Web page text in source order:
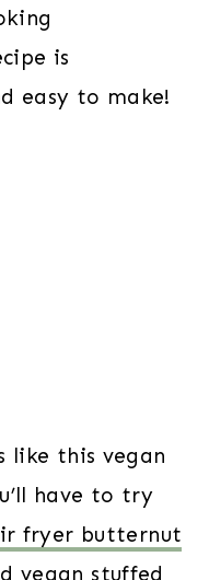
is
easy to make!
like this vegan
have to try
fryer butternut
vegan stuffed